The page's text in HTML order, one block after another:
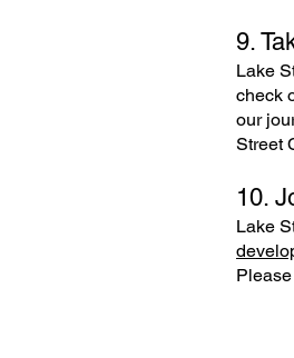
9.
Lake
check
our
Street
10.
Lake
Please